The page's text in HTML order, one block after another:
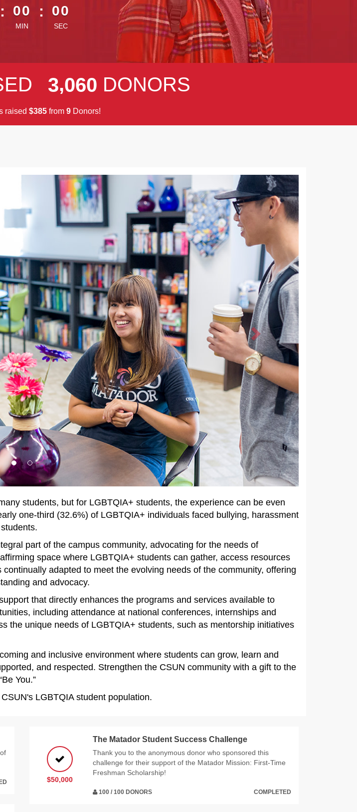
: 00
MIN
: 00
SEC
3,060 DONORS
raised $385 from 9 Donors!
Next
students, but for LGBTQIA+ students, the experience can be even
one-third (32.6%) of LGBTQIA+ individuals faced bullying, harassment
part of the campus community, advocating for the needs of
space where LGBTQIA+ students can gather, access resources
adapted to meet the evolving needs of the community, offering
and advocacy.
that directly enhances the programs and services available to
including attendance at national conferences, internships and
the unique needs of LGBTQIA+ students, such as mentorship initiatives
and inclusive environment where students can grow, learn and
and respected. Strengthen the CSUN community with a gift to the
You.”
LGBTQIA student population.
$50,000
The Matador Student Success Challenge
Thank you to the anonymous donor who sponsored this
challenge for their support of the Matador Mission: First-Time
Freshman Scholarship!
100 / 100 DONORS COMPLETED